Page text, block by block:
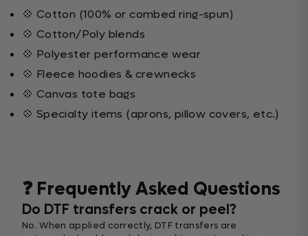
💠 Cotton (100% or combed ring-spun)
💠 Cotton/Poly blends
💠 Polyester performance wear
💠 Fleece hoodies & crewnecks
💠 Canvas tote bags
💠 Specialty items (aprons, pillow covers, etc.)
❓ Frequently Asked Questions
Do DTF transfers crack or peel?
No. When applied correctly, DTF transfers are